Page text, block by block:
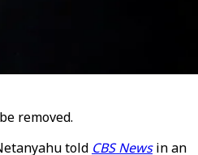
removed.
told CBS News in an